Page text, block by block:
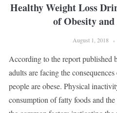
Healthy Weight Loss
of Obesity
August 1, 2018
According to the report
adults are facing the
people are obese. Physical
consumption of fatty foods and